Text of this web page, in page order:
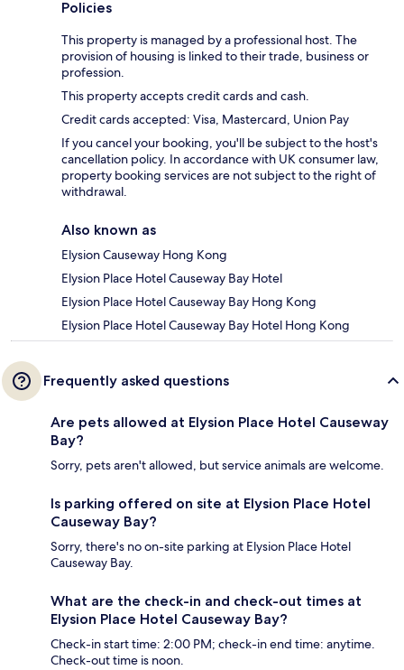
Policies
This property is managed by a professional host. The
provision of housing is linked to their trade, business or
profession.
This property accepts credit cards and cash.
Credit cards accepted: Visa, Mastercard, Union Pay
If you cancel your booking, you'll be subject to the host's
cancellation policy. In accordance with UK consumer law,
property booking services are not subject to the right of
withdrawal.
Also known as
Elysion Causeway Hong Kong
Elysion Place Hotel Causeway Bay Hotel
Elysion Place Hotel Causeway Bay Hong Kong
Elysion Place Hotel Causeway Bay Hotel Hong Kong
Frequently asked questions
Are pets allowed at Elysion Place Hotel Causeway
Bay?
Sorry, pets aren't allowed, but service animals are welcome.
Is parking offered on site at Elysion Place Hotel
Causeway Bay?
Sorry, there's no on-site parking at Elysion Place Hotel
Causeway Bay.
What are the check-in and check-out times at
Elysion Place Hotel Causeway Bay?
Check-in start time: 2:00 PM; check-in end time: anytime.
Check-out time is noon.